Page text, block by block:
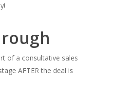
of a consultative sales
AFTER the deal is